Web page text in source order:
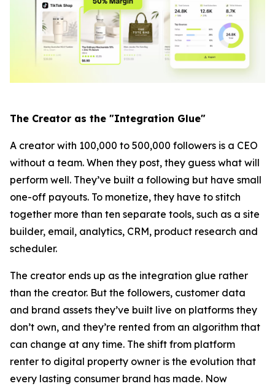
The Creator as the "Integration Glue"
A creator with 100,000 to 500,000 followers is a CEO
without a team. When they post, they guess what will
perform well. They’ve built a following but have small
one-off payouts. To monetize, they have to stitch
together more than ten separate tools, such as a site
builder, email, analytics, CRM, product research and
scheduler.
The creator ends up as the integration glue rather
than the creator. But the followers, customer data
and brand assets they’ve built live on platforms they
don’t own, and they’re rented from an algorithm that
can change at any time. The shift from platform
renter to digital property owner is the evolution that
every lasting consumer brand has made. Now